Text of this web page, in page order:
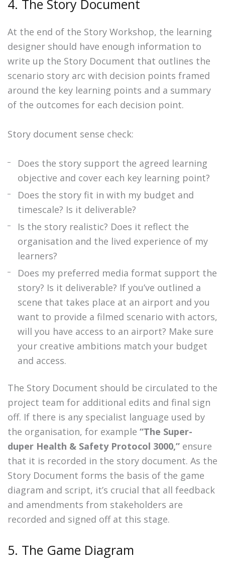
4. The Story Document
At the end of the Story Workshop, the learning
designer should have enough information to
write up the Story Document that outlines the
scenario story arc with decision points framed
around the key learning points and a summary
of the outcomes for each decision point.
Story document sense check:
Does the story support the agreed learning
objective and cover each key learning point?
Does the story fit in with my budget and
timescale? Is it deliverable?
Is the story realistic? Does it reflect the
organisation and the lived experience of my
learners?
Does my preferred media format support the
story? Is it deliverable? If you’ve outlined a
scene that takes place at an airport and you
want to provide a filmed scenario with actors,
will you have access to an airport? Make sure
your creative ambitions match your budget
and access.
The Story Document should be circulated to the
project team for additional edits and final sign
off. If there is any specialist language used by
the organisation, for example “The Super-
duper Health & Safety Protocol 3000,” ensure
that it is recorded in the story document. As the
Story Document forms the basis of the game
diagram and script, it’s crucial that all feedback
and amendments from stakeholders are
recorded and signed off at this stage.
5. The Game Diagram